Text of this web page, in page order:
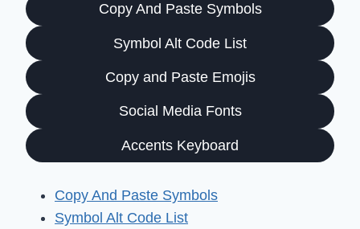
Copy And Paste Symbols
Symbol Alt Code List
Copy and Paste Emojis
Social Media Fonts
Accents Keyboard
Copy And Paste Symbols
Symbol Alt Code List